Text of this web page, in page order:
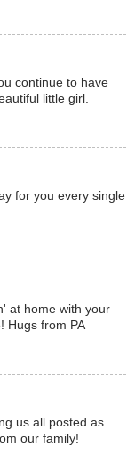
continue to have
little girl.
for you every single
at home with your
Hugs from PA
us all posted as
our family!